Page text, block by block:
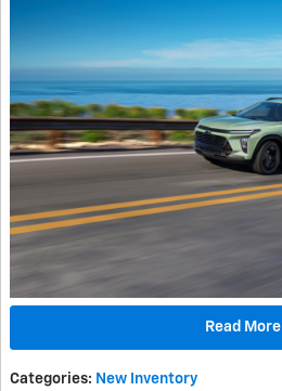
Read More
Categories: New Inventory